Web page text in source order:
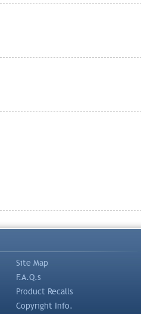
Site Map
F.A.Q.s
Product Recalls
Copyright Info.